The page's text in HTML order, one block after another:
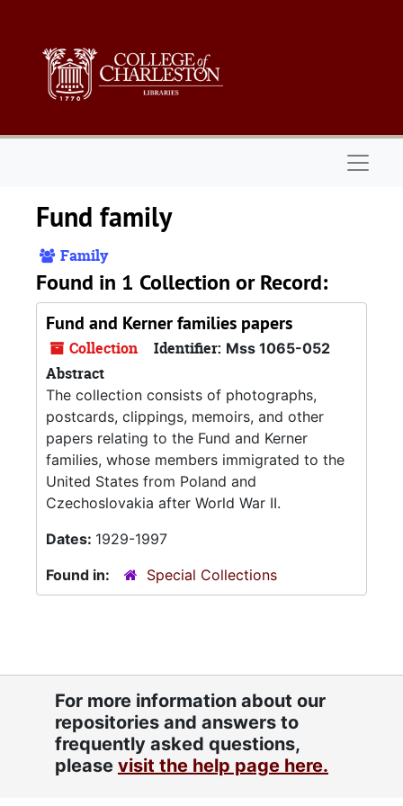
Fund family
Family
Found in 1 Collection or Record:
Fund and Kerner families papers
Collection Identifier: Mss 1065-052
Abstract
The collection consists of photographs,
postcards, clippings, memoirs, and other
papers relating to the Fund and Kerner
families, whose members immigrated to the
United States from Poland and
Czechoslovakia after World War II.
Dates: 1929-1997
Found in:
Special Collections
For more information about our
repositories and answers to
frequently asked questions,
please visit the help page here.